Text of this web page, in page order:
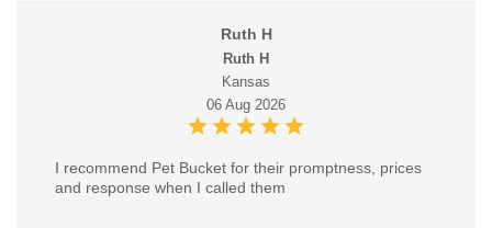
Ruth H
Ruth H
Kansas
06 Aug 2026
I recommend Pet Bucket for their promptness, prices
and response when I called them